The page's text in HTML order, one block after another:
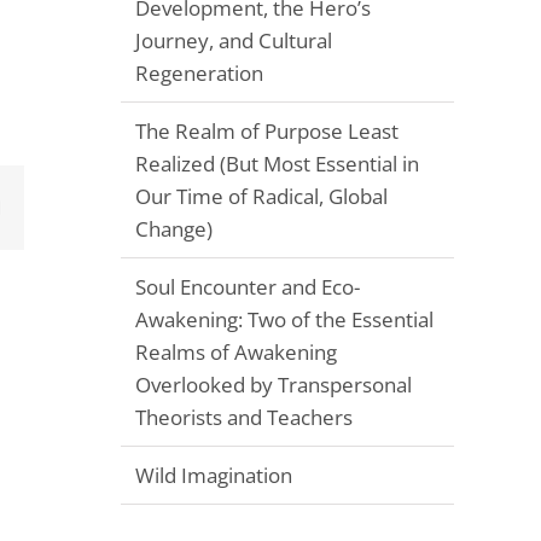
Email
Development, the Hero’s
Journey, and Cultural
Regeneration
The Realm of Purpose Least
Realized (But Most Essential in
Our Time of Radical, Global
Change)
Soul Encounter and Eco-
Awakening: Two of the Essential
Realms of Awakening
Overlooked by Transpersonal
Theorists and Teachers
Wild Imagination